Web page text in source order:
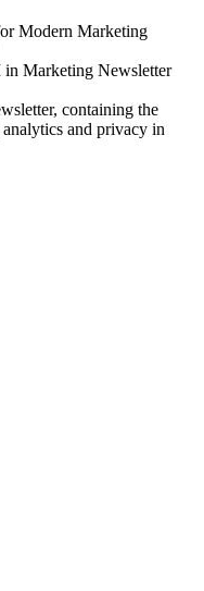
Modern Marketing
in Marketing Newsletter
containing the
and privacy in